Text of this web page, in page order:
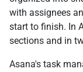
with assignees
start to finish. In
sections and in
Asana's task